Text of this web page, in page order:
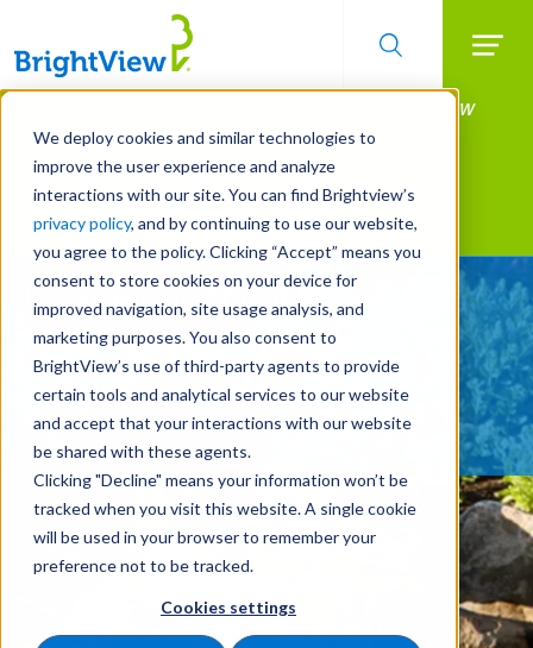
We deploy cookies and similar technologies to
improve the user experience and analyze
interactions with our site. You can find Brightview’s
privacy policy, and by continuing to use our website,
you agree to the policy. Clicking “Accept” means you
consent to store cookies on your device for
improved navigation, site usage analysis, and
marketing purposes. You also consent to
BrightView’s use of third-party agents to provide
certain tools and analytical services to our website
and accept that your interactions with our website
be shared with these agents.
Clicking "Decline" means your information won’t be
tracked when you visit this website. A single cookie
will be used in your browser to remember your
preference not to be tracked.
Cookies settings
Skip
main
content
Manage All Your Properties With BrightView
Connect.
LEARN MORE
Landscape Services
Be Smarter About Water
Management Systems
REQUEST A FREE QUOTE